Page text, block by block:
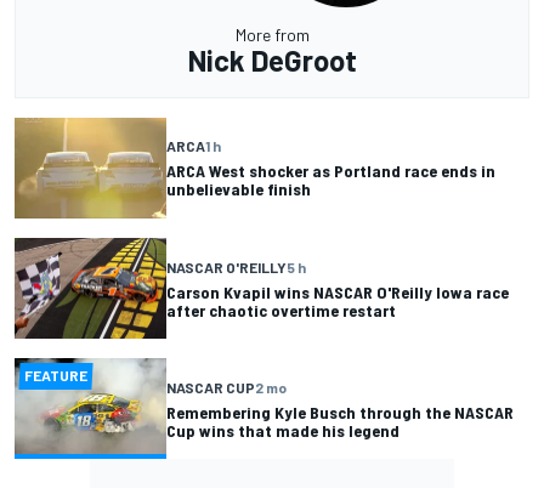
More from
Nick DeGroot
ARCA1 h
ARCA West shocker as Portland race ends in
unbelievable finish
NASCAR O'REILLY5 h
Carson Kvapil wins NASCAR O'Reilly Iowa race
after chaotic overtime restart
FEATURE
NASCAR CUP2 mo
Remembering Kyle Busch through the NASCAR
Cup wins that made his legend